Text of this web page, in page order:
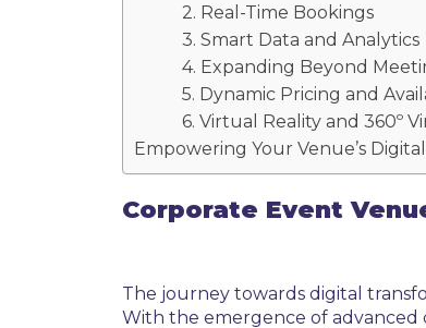
2. Real-Time Bookings
3. Smart Data and Analytics
4. Expanding Beyond
5. Dynamic Pricing and
6. Virtual Reality and 360º
Empowering Your Venue’s
Corporate Event
The journey towards digital
With the emergence of advanced